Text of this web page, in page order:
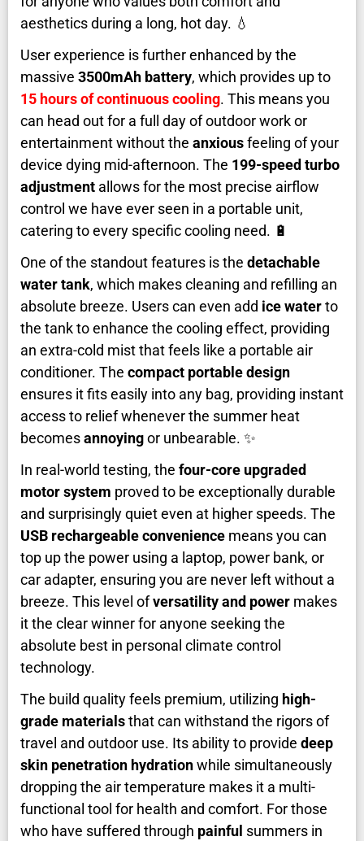
aesthetics during a long, hot day. 💧
User experience is further enhanced by the
massive 3500mAh battery, which provides up to
15 hours of continuous cooling. This means you
can head out for a full day of outdoor work or
entertainment without the anxiousfeeling of your
device dying mid-afternoon. The 199-speed turbo
adjustment allows for the most precise airflow
control we have ever seen in a portable unit,
catering to every specific cooling need. 🔋
One of the standout features is the detachable
water tank, which makes cleaning and refilling an
absolute breeze. Users can even add ice waterto
the tank to enhance the cooling effect, providing
an extra-cold mist that feels like a portable air
conditioner. The compact portable design
ensures it fits easily into any bag, providing instant
access to relief whenever the summer heat
becomesannoyingor unbearable. ✨
In real-world testing, the four-core upgraded
motor system proved to be exceptionally durable
and surprisingly quiet even at higher speeds. The
USB rechargeable convenience means you can
top up the power using a laptop, power bank, or
car adapter, ensuring you are never left without a
breeze. This level ofversatility and power makes
it the clear winner for anyone seeking the
absolute best in personal climate control
technology.
The build quality feels premium, utilizing high-
grade materialsthat can withstand the rigors of
travel and outdoor use. Its ability to provide deep
skin penetration hydrationwhile simultaneously
dropping the air temperature makes it a multi-
functional tool for health and comfort. For those
who have suffered through painful summers in